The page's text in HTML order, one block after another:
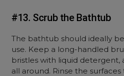
#13. Scrub the Bathtub
The bathtub should ideally
use. Keep a long-handled
bristles with liquid detergent,
all around. Rinse the